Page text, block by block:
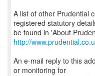
A list of other Prudential
registered statutory
be found in 'About
http://
An e-mail reply to this
or monitoring for